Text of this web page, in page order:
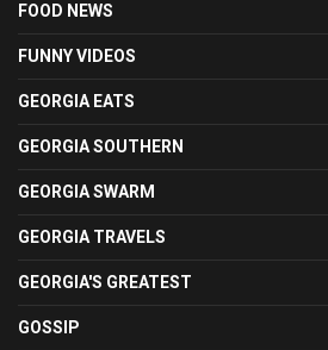
FOOD NEWS
FUNNY VIDEOS
GEORGIA EATS
GEORGIA SOUTHERN
GEORGIA SWARM
GEORGIA TRAVELS
GEORGIA'S GREATEST
GOSSIP